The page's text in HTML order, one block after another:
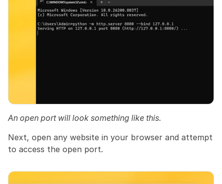
An open port will look something like this.
Next, open any website in your browser and attempt
to access the open port.